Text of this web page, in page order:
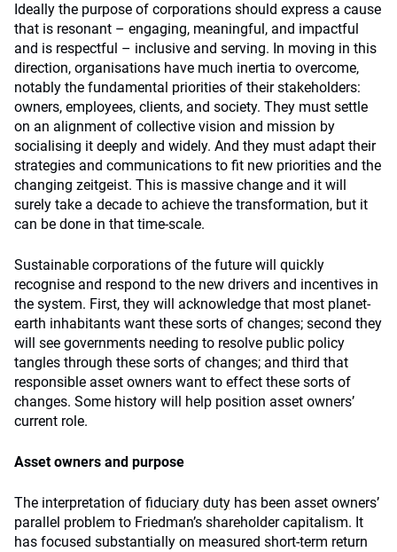
Ideally the purpose of corporations should express a cause
that is resonant – engaging, meaningful, and impactful
and is respectful – inclusive and serving. In moving in this
direction, organisations have much inertia to overcome,
notably the fundamental priorities of their stakeholders:
owners, employees, clients, and society. They must settle
on an alignment of collective vision and mission by
socialising it deeply and widely. And they must adapt their
strategies and communications to fit new priorities and the
changing zeitgeist. This is massive change and it will
surely take a decade to achieve the transformation, but it
can be done in that time-scale.
Sustainable corporations of the future will quickly
recognise and respond to the new drivers and incentives in
the system. First, they will acknowledge that most planet-
earth inhabitants want these sorts of changes; second they
will see governments needing to resolve public policy
tangles through these sorts of changes; and third that
responsible asset owners want to effect these sorts of
changes. Some history will help position asset owners’
current role.
Asset owners and purpose
The interpretation of fiduciary duty has been asset owners’
parallel problem to Friedman’s shareholder capitalism. It
has focused substantially on measured short-term return